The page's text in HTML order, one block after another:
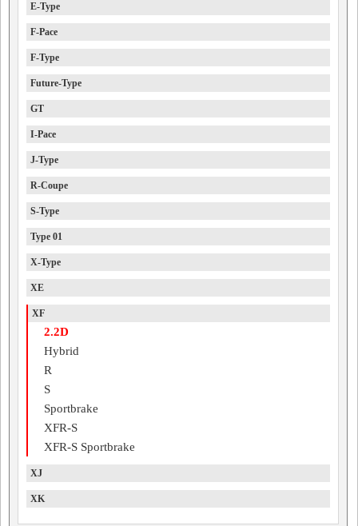
E-Type
F-Pace
F-Type
Future-Type
GT
I-Pace
J-Type
R-Coupe
S-Type
Type 01
X-Type
XE
XF
2.2D
Hybrid
R
S
Sportbrake
XFR-S
XFR-S Sportbrake
XJ
XK